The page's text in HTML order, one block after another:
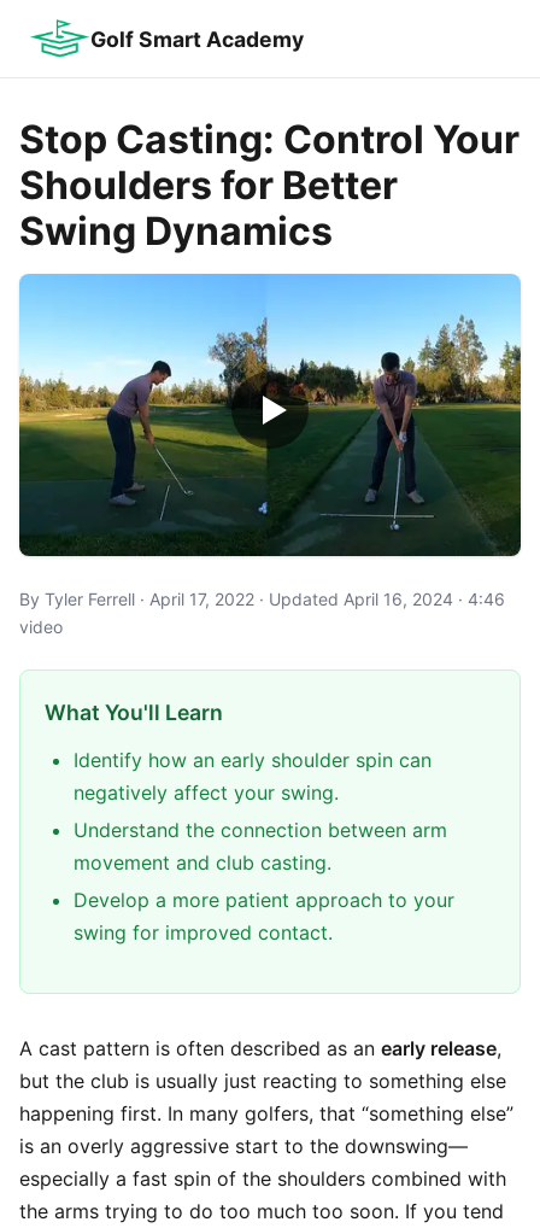
Golf Smart Academy
Stop Casting: Control Your
Shoulders for Better
Swing Dynamics
By Tyler Ferrell · April 17, 2022 · Updated April 16, 2024 · 4:46
video
What You'll Learn
Identify how an early shoulder spin can
negatively affect your swing.
Understand the connection between arm
movement and club casting.
Develop a more patient approach to your
swing for improved contact.
A cast pattern is often described as an early release,
but the club is usually just reacting to something else
happening first. In many golfers, that “something else”
is an overly aggressive start to the downswing—
especially a fast spin of the shoulders combined with
the arms trying to do too much too soon. If you tend